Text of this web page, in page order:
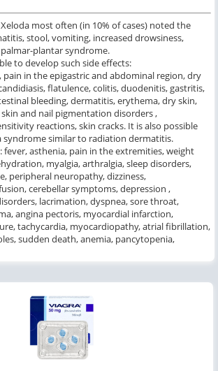
most often (in 10% of cases) noted the
stool, vomiting, increased drowsiness,
plantar syndrome.
to develop such side effects:
pain in the epigastric and abdominal region, dry
flatulence, colitis, duodenitis, gastritis,
bleeding, dermatitis, erythema, dry skin,
and nail pigmentation disorders ,
reactions, skin cracks. It is also possible
similar to radiation dermatitis.
fever, asthenia, pain in the extremities, weight
myalgia, arthralgia, sleep disorders,
peripheral neuropathy, dizziness,
cerebellar symptoms, depression ,
lacrimation, dyspnea, sore throat,
angina pectoris, myocardial infarction,
tachycardia, myocardiopathy, atrial fibrillation,
sudden death, anemia, pancytopenia,